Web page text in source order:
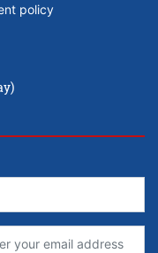
policy